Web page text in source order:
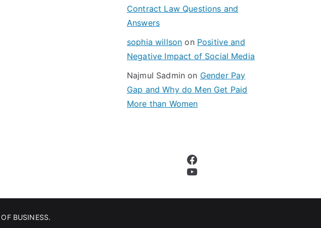
Contract Law Questions and
Answers
sophia willson on Positive and
Negative Impact of Social Media
Najmul Sadmin on Gender Pay
Gap and Why do Men Get Paid
More than Women
Facebook
YouTube
BUSINESS.